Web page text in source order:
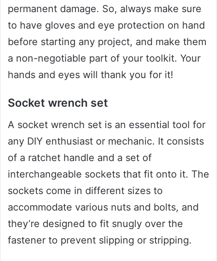
permanent damage. So, always make sure
to have gloves and eye protection on hand
before starting any project, and make them
a non-negotiable part of your toolkit. Your
hands and eyes will thank you for it!
Socket wrench set
A socket wrench set is an essential tool for
any DIY enthusiast or mechanic. It consists
of a ratchet handle and a set of
interchangeable sockets that fit onto it. The
sockets come in different sizes to
accommodate various nuts and bolts, and
they’re designed to fit snugly over the
fastener to prevent slipping or stripping.